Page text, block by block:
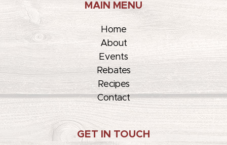
MAIN MENU
Home
About
Events
Rebates
Recipes
Contact
GET IN TOUCH